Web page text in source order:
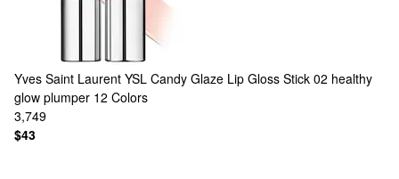
Yves Saint Laurent YSL Candy Glaze Lip Gloss Stick 02 healthy
glow plumper 12 Colors
3,749
$43